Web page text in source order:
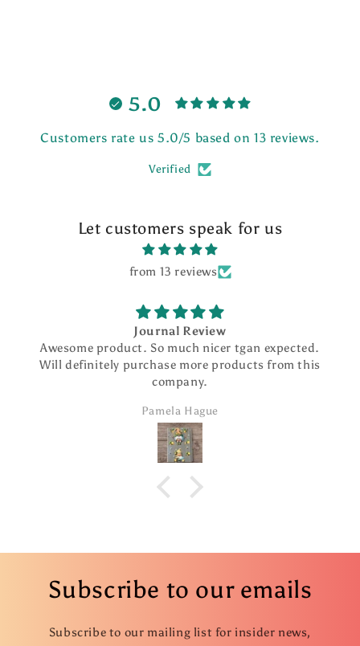
5.0
Customers rate us 5.0/5 based on 13 reviews.
Verified
Let customers speak for us
from 13 reviews
Journal Review
Awesome product. So much nicer tgan expected.
Will definitely purchase more products from this
company.
Pamela Hague
Subscribe to our emails
Subscribe to our mailing list for insider news,